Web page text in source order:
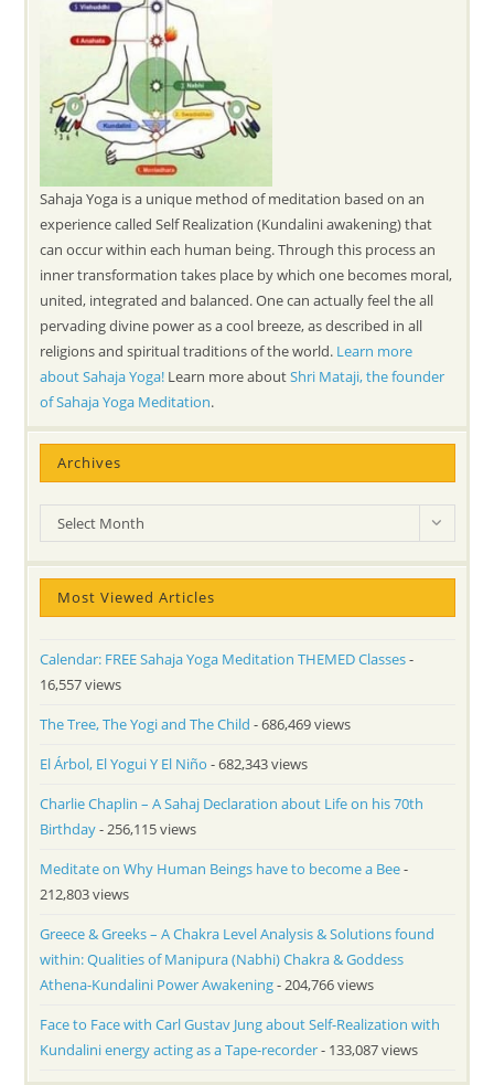
Sahaja Yoga is a unique method of meditation based on an
experience called Self Realization (Kundalini awakening) that
can occur within each human being. Through this process an
inner transformation takes place by which one becomes moral,
united, integrated and balanced. One can actually feel the all
pervading divine power as a cool breeze, as described in all
religions and spiritual traditions of the world. Learn more
about Sahaja Yoga! Learn more aboutShri Mataji, the founder
of Sahaja Yoga Meditation.
Archives
Archives
Select Month
Most Viewed Articles
Calendar: FREE Sahaja Yoga Meditation THEMED Classes-
16,557 views
The Tree, The Yogi and The Child - 686,469 views
El Árbol, El Yogui Y El Niño - 682,343 views
Charlie Chaplin – A Sahaj Declaration about Life on his 70th
Birthday- 256,115 views
Meditate on Why Human Beings have to become a Bee-
212,803 views
Greece & Greeks – A Chakra Level Analysis & Solutions found
within: Qualities of Manipura (Nabhi) Chakra & Goddess
Athena-Kundalini Power Awakening- 204,766 views
Face to Face with Carl Gustav Jung about Self-Realization with
Kundalini energy acting as a Tape-recorder- 133,087 views